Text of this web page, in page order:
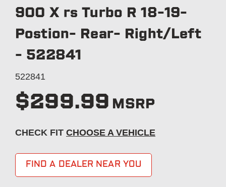
900 X rs Turbo R 18-19-
Postion- Rear- Right/Left
- 522841
522841
$299.99 MSRP
CHECK FIT CHOOSE A VEHICLE
FIND A DEALER NEAR YOU